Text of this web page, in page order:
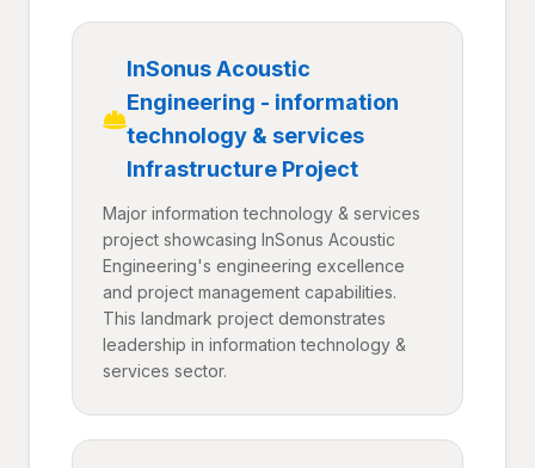
InSonus Acoustic
Engineering - information
technology & services
Infrastructure Project
Major information technology & services
project showcasing InSonus Acoustic
Engineering's engineering excellence
and project management capabilities.
This landmark project demonstrates
leadership in information technology &
services sector.